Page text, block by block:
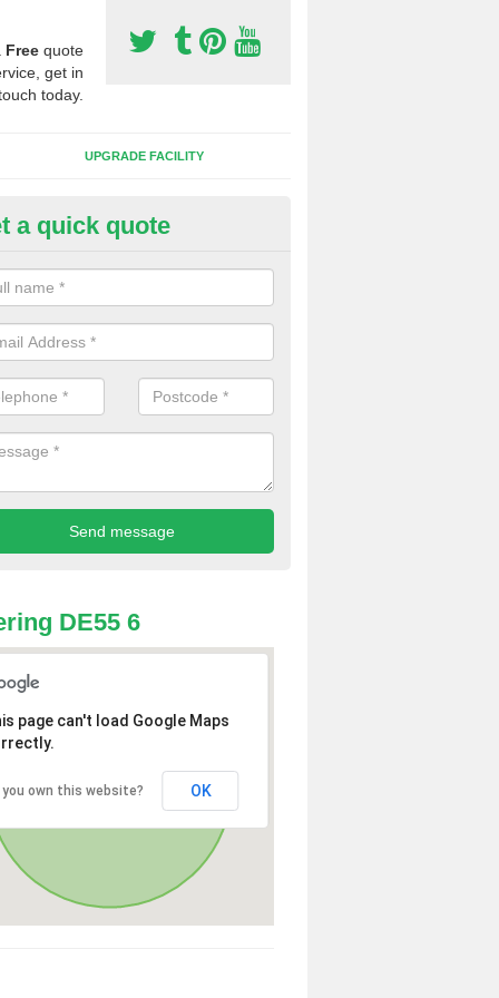
Free quote
get in
today.
UPGRADE FACILITY
Synthetic Pitches in
for third generation, it can be filled with rubber and sand and
a quick quote
DE55 6
page can't load Google Maps
you own this website? OK